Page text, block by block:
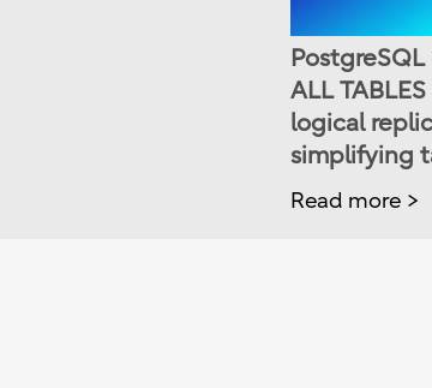
ALL
logical
simplifying
Read more